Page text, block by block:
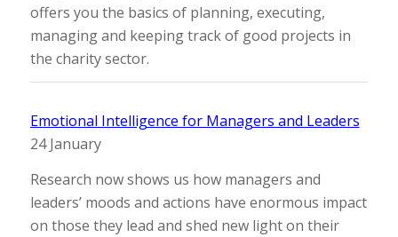
offers you the basics of planning, executing,
managing and keeping track of good projects in
the charity sector.
Emotional Intelligence for Managers and Leaders
24 January
Research now shows us how managers and
leaders’ moods and actions have enormous impact
on those they lead and shed new light on their